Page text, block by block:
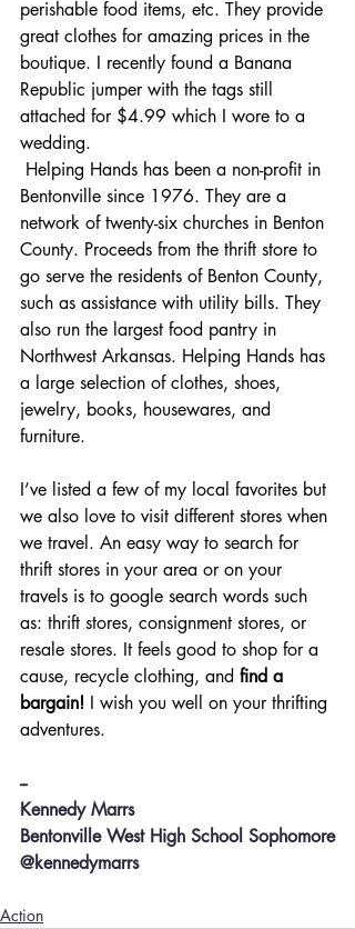
perishable food items, etc. They provide
great clothes for amazing prices in the
boutique. I recently found a Banana
Republic jumper with the tags still
attached for $4.99 which I wore to a
wedding.
Helping Hands has been a non-profit in
Bentonville since 1976. They are a
network of twenty-six churches in Benton
County. Proceeds from the thrift store to
go serve the residents of Benton County,
such as assistance with utility bills. They
also run the largest food pantry in
Northwest Arkansas. Helping Hands has
a large selection of clothes, shoes,
jewelry, books, housewares, and
furniture.
I’ve listed a few of my local favorites but
we also love to visit different stores when
we travel. An easy way to search for
thrift stores in your area or on your
travels is to google search words such
as: thrift stores, consignment stores, or
resale stores. It feels good to shop for a
cause, recycle clothing, and find a
bargain! I wish you well on your thrifting
adventures.
--
Kennedy Marrs
Bentonville West High School Sophomore
@kennedymarrs
Action